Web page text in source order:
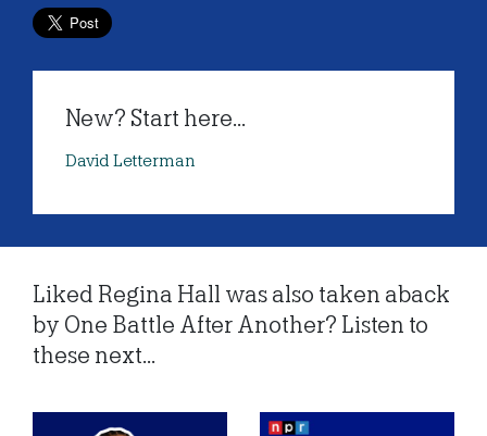
New? Start here...
David Letterman
Liked Regina Hall was also taken aback
by One Battle After Another? Listen to
these next...